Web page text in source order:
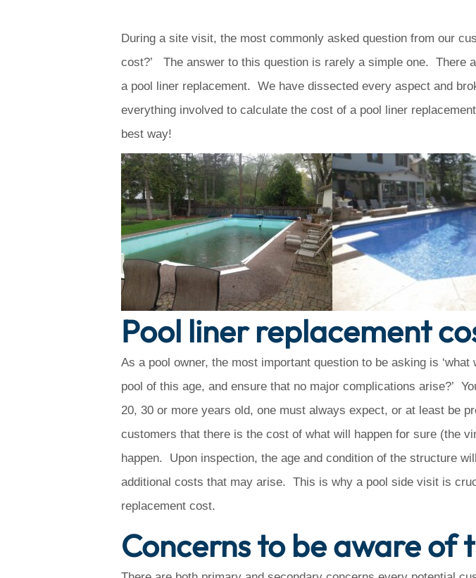
During a site visit, the most commonly asked question from our
cost?’ The answer to this question is rarely a simple one. There
a pool liner replacement. We have dissected every aspect and
everything involved to calculate the cost of a pool liner
best way!
Pool liner replacement
As a pool owner, the most important question to be asking is
pool of this age, and ensure that no major complications arise?’
20, 30 or more years old, one must always expect, or at least be
customers that there is the cost of what will happen for sure (the
happen. Upon inspection, the age and condition of the structure
additional costs that may arise. This is why a pool side visit is
replacement cost.
Concerns to be aware of